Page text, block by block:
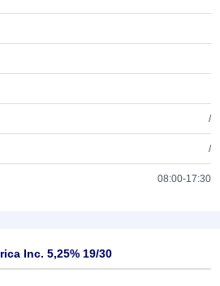
/
/
08:00-17:30
Inc. 5,25% 19/30